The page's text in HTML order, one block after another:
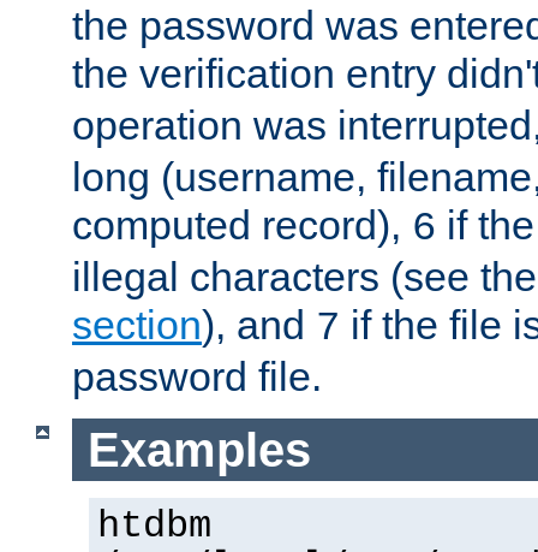
the password was
the verification entry
operation was
long (username,
computed record), 6 if
illegal characters (see
section), and 7 if the file
password file.
Examples
htdbm